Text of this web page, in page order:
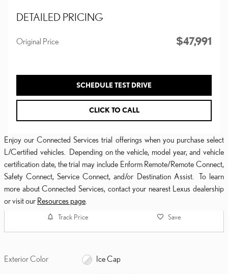
DETAILED PRICING
Original Price $47,991
SCHEDULE TEST DRIVE
CLICK TO CALL
Enjoy our Connected Services trial offerings when you purchase select
L/Certified vehicles. Depending on the vehicle, model year, and vehicle
certification date, the trial may include Enform Remote/Remote Connect,
Safety Connect, Service Connect, and/or Destination Assist. To learn
more about Connected Services, contact your nearest Lexus dealership
or visit our Resources page
Track Price Save
Exterior Color Ice Cap